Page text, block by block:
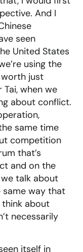
And I
seen
United States
using the
just
when we
about conflict.
same time
competition
that’s
and on the
talk about
way that
think about
necessarily
itself in